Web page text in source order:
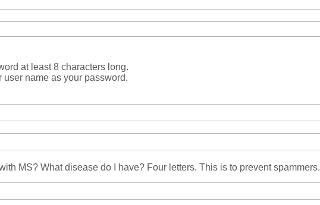
at least 8 characters long.
user name as your password.
MS? What disease do I have? Four letters. This is to prevent spammers.